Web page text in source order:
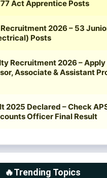
🔥Trending Topics